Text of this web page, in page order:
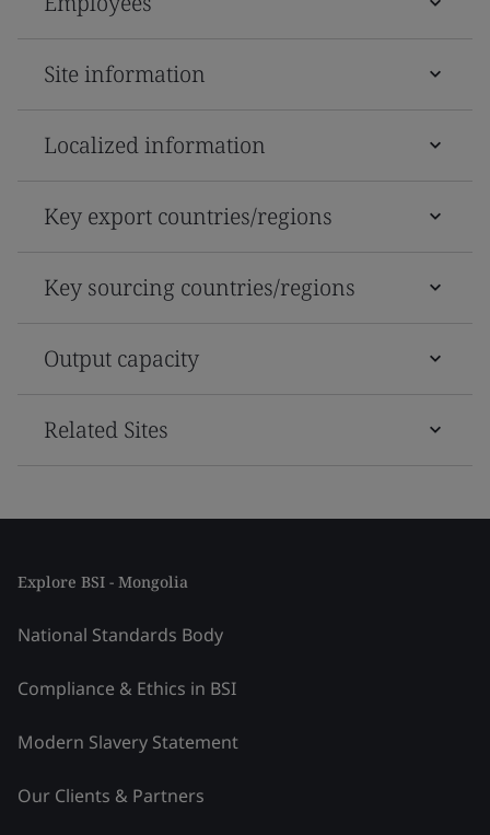
Site information
Localized information
Key export countries/regions
Key sourcing countries/regions
Output capacity
Related Sites
Explore BSI - Mongolia
National Standards Body
Compliance & Ethics in BSI
Modern Slavery Statement
Our Clients & Partners